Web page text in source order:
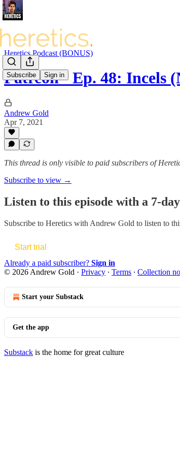
Subscribe Sign in
Heretics Podcast (BONUS)
Patreon - Ep. 48: Incels
Andrew Gold
Apr 7, 2021
This thread is only visible to paid subscribers of
Subscribe to view →
Listen to this episode with a 7-
Subscribe to Heretics with Andrew Gold to listen to
Start trial
Already a paid subscriber? Sign in
© 2026 Andrew Gold · Privacy ∙ Terms ∙ Collection
Start your Substack
Get the app
Substack is the home for great culture